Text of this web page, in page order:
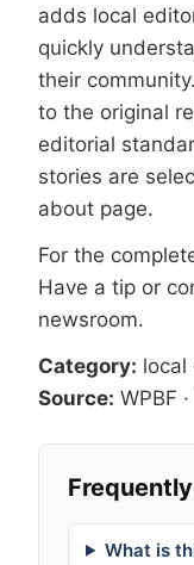
adds local
quickly
their
to the original
editorial
stories are
about page.
For the
Have a tip or
newsroom.
Category: local
Source: WPBF ·
What is